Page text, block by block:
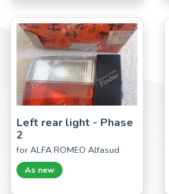
Left rear light - Phase
2
for ALFA ROMEO Alfasud
As new